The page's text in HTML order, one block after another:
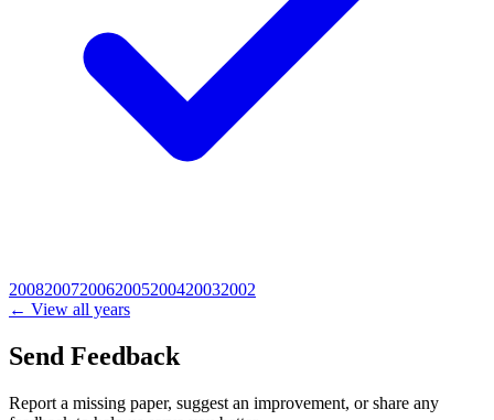
2008200720062005200420032002
← View all years
Send Feedback
Report a missing paper, suggest an improvement, or share any